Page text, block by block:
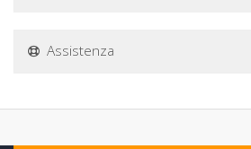
Assistenza